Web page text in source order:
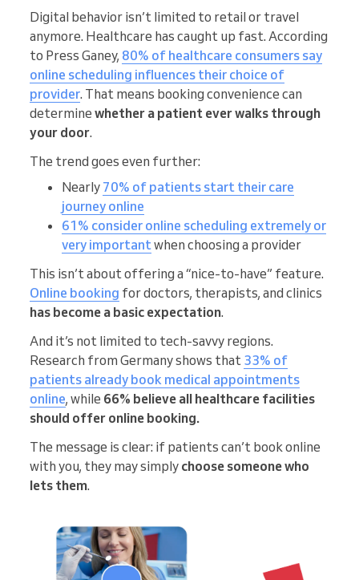
Digital behavior isn’t limited to retail or travel
anymore. Healthcare has caught up fast. According
to Press Ganey, 80% of healthcare consumers say
online scheduling influences their choice of
provider. That means booking convenience can
determine whether a patient ever walks through
your door.
The trend goes even further:
Nearly 70% of patients start their care
journey online
61% consider online scheduling extremely or
very importantwhen choosing a provider
This isn’t about offering a “nice-to-have” feature.
Online booking for doctors, therapists, and clinics
has become a basic expectation.
And it’s not limited to tech-savvy regions.
Research from Germany shows that 33% of
patients already book medical appointments
online, while 66% believe all healthcare facilities
should offer online booking.
The message is clear: if patients can’t book online
with you, they may simply choose someone who
lets them.